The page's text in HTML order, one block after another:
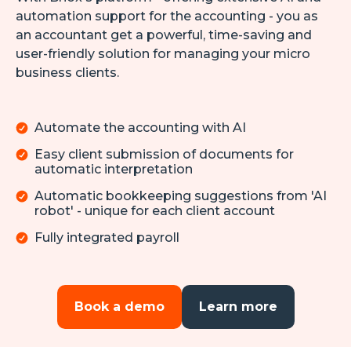
automation support for the accounting - you as
an accountant get a powerful, time-saving and
user-friendly solution for managing your micro
business clients.
Automate the accounting with AI
Easy client submission of documents for
automatic interpretation
Automatic bookkeeping suggestions from 'AI
robot' - unique for each client account
Fully integrated payroll
Book a demo Learn more